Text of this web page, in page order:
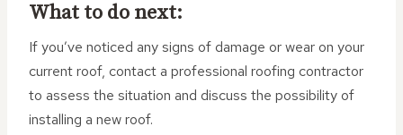
What to do next:
If you’ve noticed any signs of damage or wear on your
current roof, contact a professional roofing contractor
to assess the situation and discuss the possibility of
installing a new roof.